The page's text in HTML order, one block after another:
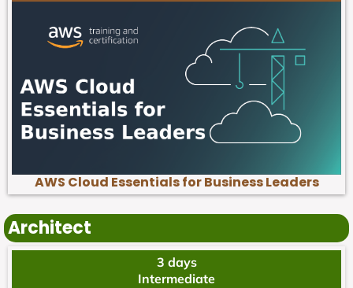
AWS Cloud Essentials for Business Leaders
Architect
3 days
Intermediate